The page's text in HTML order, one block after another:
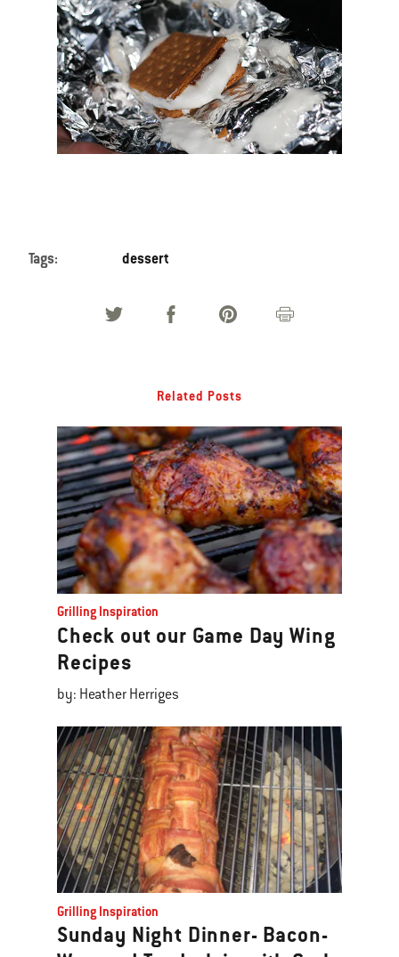
Tags: dessert
Related Posts
Grilling Inspiration
Check out our Game Day Wing
Recipes
by: Heather Herriges
Grilling Inspiration
Sunday Night Dinner- Bacon-